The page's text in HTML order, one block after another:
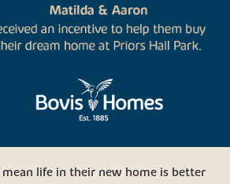
life in their new home is better